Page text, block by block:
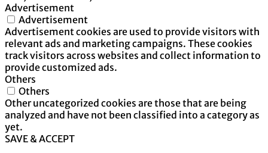
Advertisement
Advertisement
Advertisement cookies are used to provide visitors with
relevant ads and marketing campaigns. These cookies
track visitors across websites and collect information to
provide customized ads.
Others
Others
Other uncategorized cookies are those that are being
analyzed and have not been classified into a category as
yet.
SAVE & ACCEPT